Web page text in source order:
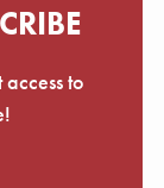
to